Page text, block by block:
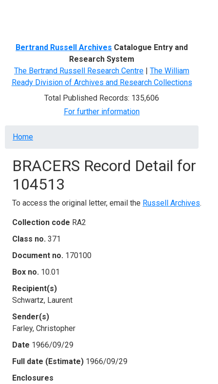
Bertrand Russell Archives Catalogue Entry and
Research System
The Bertrand Russell Research Centre | The William
Ready Division of Archives and Research Collections
Total Published Records: 135,606
For further information
Breadcrumb
Home
BRACERS Record Detail for
104513
To access the original letter, email the Russell Archives.
Collection code RA2
Class no. 371
Document no. 170100
Box no. 10.01
Recipient(s)
Schwartz, Laurent
Sender(s)
Farley, Christopher
Date 1966/09/29
Full date (Estimate) 1966/09/29
Enclosures